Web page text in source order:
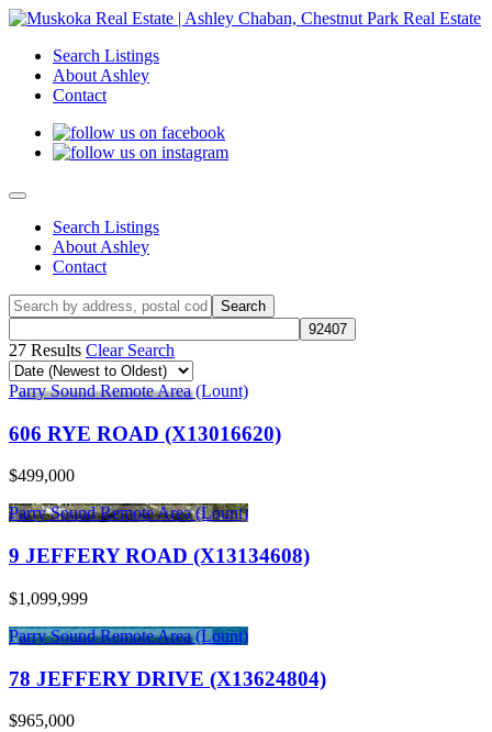
Search Listings
About Ashley
Contact
Search Listings
About Ashley
Contact
27 Results Clear Search
Parry Sound Remote Area (Lount)
606 RYE ROAD (X13016620)
$499,000
Parry Sound Remote Area (Lount)
9 JEFFERY ROAD (X13134608)
$1,099,999
Parry Sound Remote Area (Lount)
78 JEFFERY DRIVE (X13624804)
$965,000